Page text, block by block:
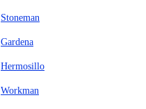
Stoneman
Gardena
Hermosillo
Workman